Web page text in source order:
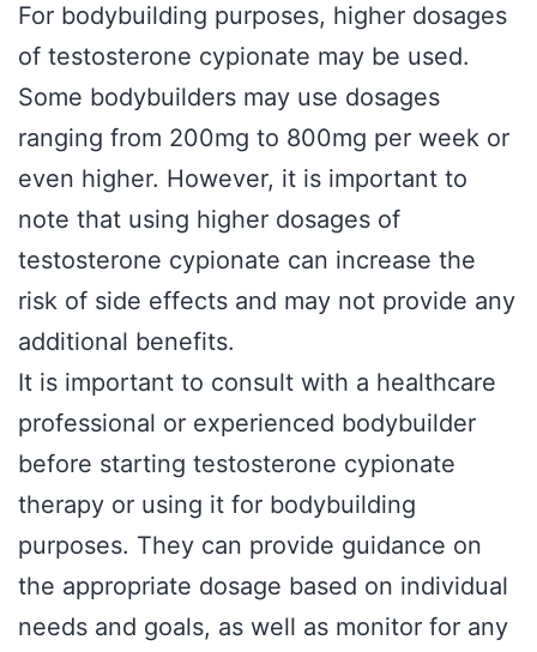
For bodybuilding purposes, higher dosages
of testosterone cypionate may be used.
Some bodybuilders may use dosages
ranging from 200mg to 800mg per week or
even higher. However, it is important to
note that using higher dosages of
testosterone cypionate can increase the
risk of side effects and may not provide any
additional benefits.
It is important to consult with a healthcare
professional or experienced bodybuilder
before starting testosterone cypionate
therapy or using it for bodybuilding
purposes. They can provide guidance on
the appropriate dosage based on individual
needs and goals, as well as monitor for any